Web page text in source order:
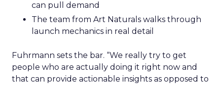
can pull demand
The team from Art Naturals walks through
launch mechanics in real detail
Fuhrmann sets the bar. “We really try to get
people who are actually doing it right now and
that can provide actionable insights as opposed to